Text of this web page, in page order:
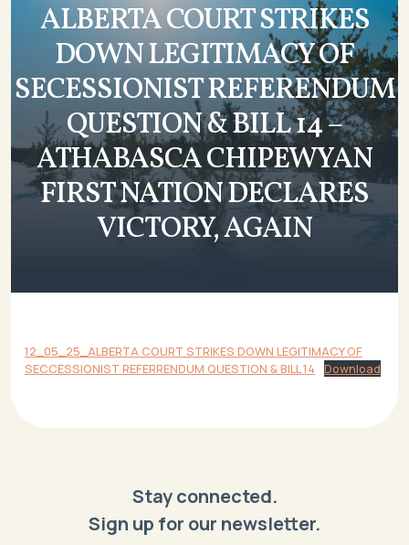
ALBERTA COURT STRIKES
DOWN LEGITIMACY OF
SECESSIONIST REFERENDUM
QUESTION & BILL 14 –
ATHABASCA CHIPEWYAN
FIRST NATION DECLARES
VICTORY, AGAIN
12_05_25_ALBERTA COURT STRIKES DOWN LEGITIMACY OF
SECCESSIONIST REFERRENDUM QUESTION & BILL 14
Download
Stay connected.
Sign up for our newsletter.